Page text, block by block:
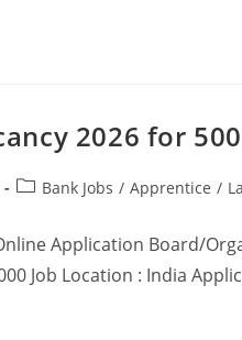
2026 for
Bank Jobs / Apprentice /
Application Board/
Job Location : India